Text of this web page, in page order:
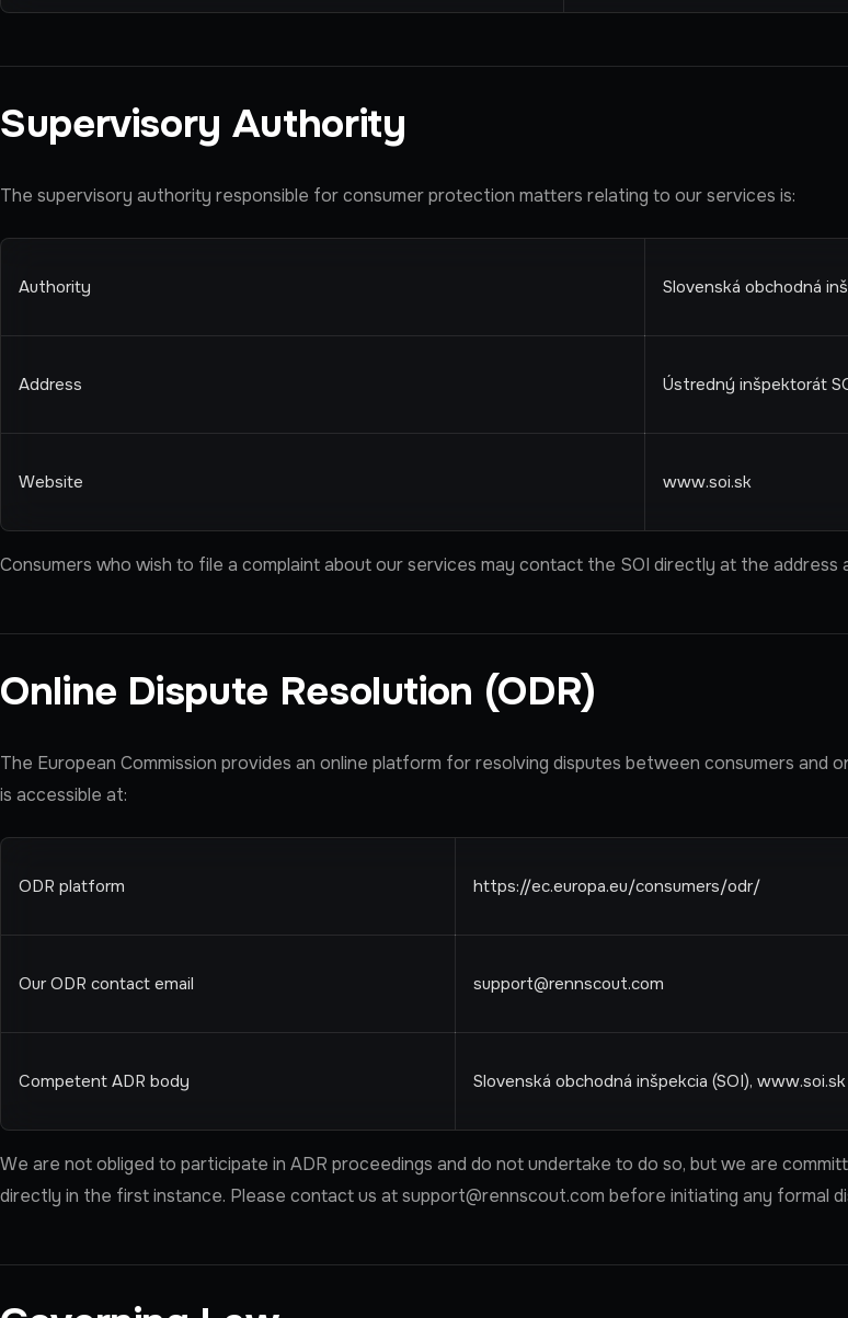
Supervisory Authority
The supervisory authority responsible for consumer protection matters relating to our services is:
Authority Slovenská obchodná
Address Ústredný inšpektorát
Website www.soi.sk
Consumers who wish to file a complaint about our services may contact the SOI directly at the address
Online Dispute Resolution (ODR)
The European Commission provides an online platform for resolving disputes between consumers and
is accessible at:
ODR platform https://ec.europa.eu/consumers/odr/
Our ODR contact email support@rennscout.com
Competent ADR body Slovenská obchodná inšpekcia (SOI), www.soi.sk
We are not obliged to participate in ADR proceedings and do not undertake to do so, but we are
directly in the first instance. Please contact us atsupport@rennscout.com before initiating any formal